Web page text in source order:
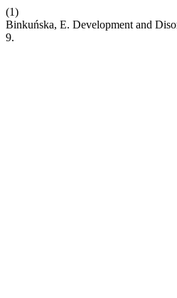
(1)
Binkuńska, E. Development and
9.